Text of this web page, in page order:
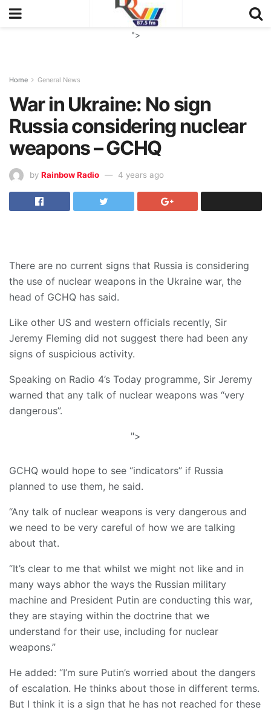
">
Home General News
War in Ukraine: No sign
Russia considering nuclear
weapons – GCHQ
by Rainbow Radio 4 years ago
There are no current signs that Russia is considering
the use of nuclear weapons in the Ukraine war, the
head of GCHQ has said.
Like other US and western officials recently, Sir
Jeremy Fleming did not suggest there had been any
signs of suspicious activity.
Speaking on Radio 4’s Today programme, Sir Jeremy
warned that any talk of nuclear weapons was “very
dangerous”.
">
GCHQ would hope to see “indicators” if Russia
planned to use them, he said.
“Any talk of nuclear weapons is very dangerous and
we need to be very careful of how we are talking
about that.
“It’s clear to me that whilst we might not like and in
many ways abhor the ways the Russian military
machine and President Putin are conducting this war,
they are staying within the doctrine that we
understand for their use, including for nuclear
weapons.”
He added: “I’m sure Putin’s worried about the dangers
of escalation. He thinks about those in different terms.
But I think it is a sign that he has not reached for these